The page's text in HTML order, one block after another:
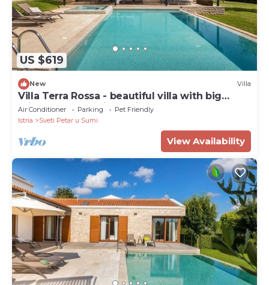
US $619
New Villa
Villa Terra Rossa - beautiful villa with big
private pool and jacuzzi
Air Conditioner Parking
Pet Friendly
Istria
Sveti Petar u Sumi
View Availability